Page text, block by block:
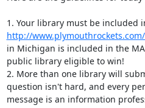
http://
in Michigan is included in the
public library eligible to win!
2. More than one library will
question isn't hard, and every
message is an information